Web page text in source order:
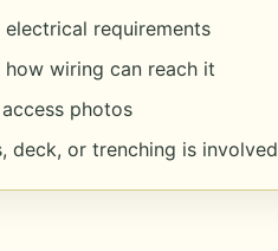
requirements
wiring can reach it
photos
deck, or trenching is involved